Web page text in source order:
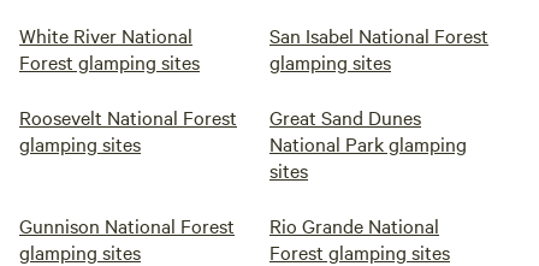
White River National
Forest glamping sites
San Isabel National Forest
glamping sites
Roosevelt National Forest
glamping sites
Great Sand Dunes
National Park glamping
sites
Gunnison National Forest
glamping sites
Rio Grande National
Forest glamping sites